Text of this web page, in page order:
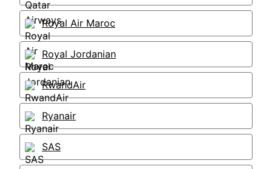
Royal Air Maroc
Royal Jordanian
RwandAir
Ryanair
SAS